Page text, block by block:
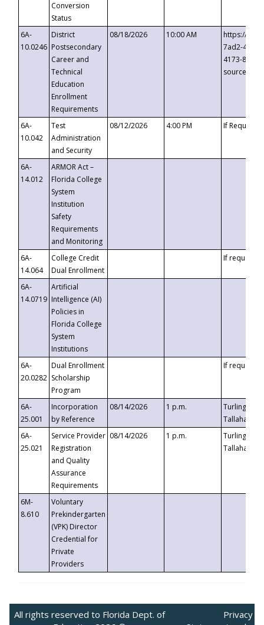
Conversion
Status
6A-
10.0246
District
Postsecondary
Career and
Technical
Education
Enrollment
Requirements
08/18/2026 10:00 AM
https://
7ad2-4249-
4173-8c1c-
6A-
10.042
Test
Administration
and Security
08/12/2026 4:00 PM If
6A-
14.012
ARMOR Act –
Florida College
System
Institution
Safety
Requirements
and Monitoring
6A-
14.064
College Credit
Dual Enrollment
If requested
6A-
14.0719
Artificial
Intelligence (AI)
Policies in
Florida College
System
Institutions
6A-
20.0282
Dual Enrollment
Scholarship
Program
If requested
6A-
25.001
Incorporation
by Reference
08/14/2026 1 p.m.
Turlington
6A-
25.021
Service Provider
Registration
and Quality
Assurance
Requirements
08/14/2026 1 p.m.
Turlington
6M-
8.610
Voluntary
Prekindergarten
(VPK) Director
Credential for
Private
Providers
All rights reserved to Florida Dept. of
Privacy